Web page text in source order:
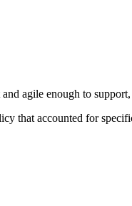
agile enough to
that accounted for